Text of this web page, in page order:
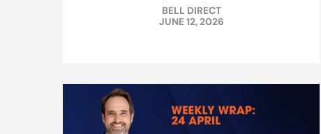
BELL DIRECT
JUNE 12, 2026